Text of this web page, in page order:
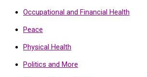
Occupational and Financial Health
Peace
Physical Health
Politics and More